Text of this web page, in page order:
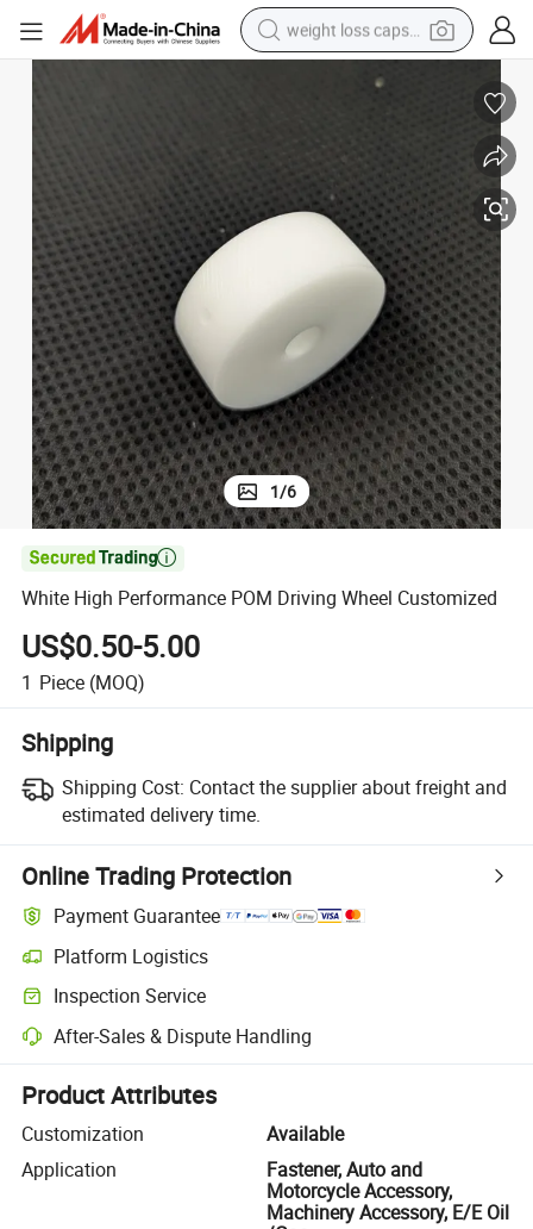
weight loss capsule
running shoe
basketball shoe
powder
wheel loader
electric motorcycle
earbud
1/6

White High Performance POM Driving Wheel Customized
US$0.50-5.00
1 Piece (MOQ)
Shipping
Shipping Cost: Contact the supplier about freight and
estimated delivery time.
Online Trading Protection
Payment Guarantee
Platform Logistics
Clearer shipment tracking with platform-supported logistics.
Inspection Service
Optional pre-shipment inspection for quality and quantity checks.
After-Sales & Dispute Handling
Platform-assisted dispute resolution, including refunds or returns
Product Attributes
Customization
Available
Application
Fastener, Auto and
Motorcycle Accessory,
Machinery Accessory, E/E Oil